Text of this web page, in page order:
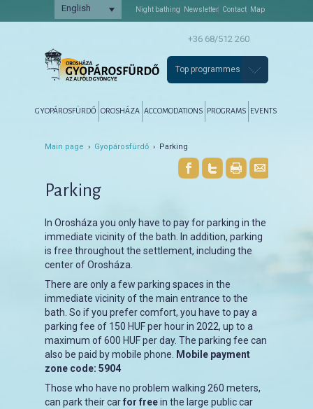
English Night bathing Newsletter Contact Map
+36 68/512 260
Top programmes
Tovább az elsődleges tartalomra
Tovább a másodlagos tartalomra
GYOPÁROSFÜRDŐ OROSHÁZA ACCOMODATIONS PROGRAMS EVENTS
Main page › Gyopárosfürdő › Parking
Parking
In Orosháza you only have to pay for parking in the
immediate vicinity of the bath. In addition, parking
is free throughout the settlement, including the
center of Orosháza.
There are only a few parking spaces in the
immediate vicinity of the main entrance to the
bath. So if you prefer comfort, you have to pay a
parking fee of 150 HUF per hour in 2022, up to a
maximum of 600 HUF per day. The parking fee can
also be paid by mobile phone.
Mobile payment
zone code: 5904
Those who have no problem walking 260 meters,
can park their carfor freein the large public car